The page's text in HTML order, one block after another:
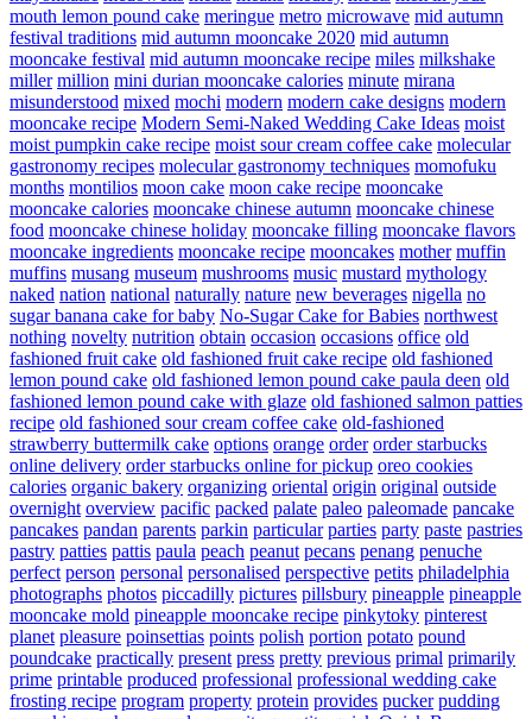
mouth lemon pound cake meringue metro microwave mid autumn
festival traditions mid autumn mooncake 2020 mid autumn
mooncake festival mid autumn mooncake recipe miles milkshake
miller million mini durian mooncake calories minute mirana
misunderstood mixed mochi modern modern cake designs modern
mooncake recipe Modern Semi-Naked Wedding Cake Ideas moist
moist pumpkin cake recipe moist sour cream coffee cake molecular
gastronomy recipes molecular gastronomy techniques momofuku
months montilios moon cake moon cake recipe mooncake
mooncake calories mooncake chinese autumn mooncake chinese
food mooncake chinese holiday mooncake filling mooncake flavors
mooncake ingredients mooncake recipe mooncakes mother muffin
muffins musang museum mushrooms music mustard mythology
naked nation national naturally nature new beverages nigella no
sugar banana cake for baby No-Sugar Cake for Babies northwest
nothing novelty nutrition obtain occasion occasions office old
fashioned fruit cake old fashioned fruit cake recipe old fashioned
lemon pound cake old fashioned lemon pound cake paula deen old
fashioned lemon pound cake with glaze old fashioned salmon patties
recipe old fashioned sour cream coffee cake old-fashioned
strawberry buttermilk cake options orange order order starbucks
online delivery order starbucks online for pickup oreo cookies
calories organic bakery organizing oriental origin original outside
overnight overview pacific packed palate paleo paleomade pancake
pancakes pandan parents parkin particular parties party paste pastries
pastry patties pattis paula peach peanut pecans penang penuche
perfect person personal personalised perspective petits philadelphia
photographs photos piccadilly pictures pillsbury pineapple pineapple
mooncake mold pineapple mooncake recipe pinkytoky pinterest
planet pleasure poinsettias points polish portion potato pound
poundcake practically present press pretty previous primal primarily
prime printable produced professional professional wedding cake
frosting recipe program property protein provides pucker pudding